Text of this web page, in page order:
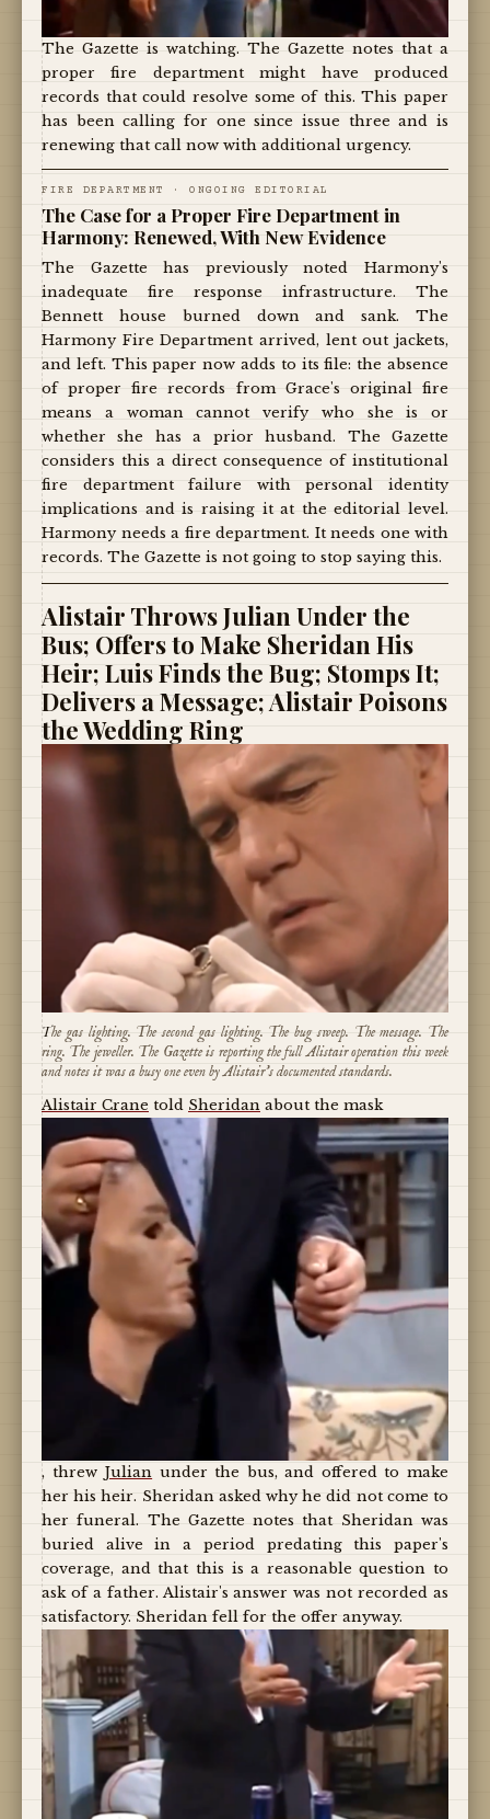
The Gazette is watching. The Gazette notes that a
proper fire department might have produced
records that could resolve some of this. This paper
has been calling for one since issue three and is
renewing that call now with additional urgency.
FIRE DEPARTMENT · ONGOING EDITORIAL
The Case for a Proper Fire Department in
Harmony: Renewed, With New Evidence
The Gazette has previously noted Harmony's
inadequate fire response infrastructure. The
Bennett house burned down and sank. The
Harmony Fire Department arrived, lent out jackets,
and left. This paper now adds to its file: the absence
of proper fire records from Grace's original fire
means a woman cannot verify who she is or
whether she has a prior husband. The Gazette
considers this a direct consequence of institutional
fire department failure with personal identity
implications and is raising it at the editorial level.
Harmony needs a fire department. It needs one with
records. The Gazette is not going to stop saying this.
Alistair Throws Julian Under the
Bus; Offers to Make Sheridan His
Heir; Luis Finds the Bug; Stomps It;
Delivers a Message; Alistair Poisons
the Wedding Ring
The gas lighting. The second gas lighting. The bug sweep. The message. The
ring. The jeweller. The Gazette is reporting the full Alistair operation this week
and notes it was a busy one even by Alistair's documented standards.
Alistair Crane told Sheridan about the mask
, threw Julian under the bus, and offered to make
her his heir. Sheridan asked why he did not come to
her funeral. The Gazette notes that Sheridan was
buried alive in a period predating this paper's
coverage, and that this is a reasonable question to
ask of a father. Alistair's answer was not recorded as
satisfactory. Sheridan fell for the offer anyway.